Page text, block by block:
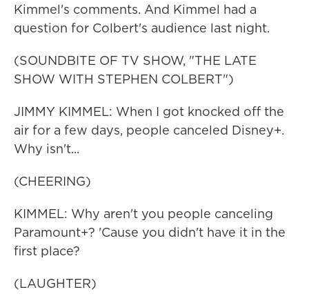
Kimmel's comments. And Kimmel had a
question for Colbert's audience last night.
(SOUNDBITE OF TV SHOW, "THE LATE
SHOW WITH STEPHEN COLBERT")
JIMMY KIMMEL: When I got knocked off the
air for a few days, people canceled Disney+.
Why isn't...
(CHEERING)
KIMMEL: Why aren't you people canceling
Paramount+? 'Cause you didn't have it in the
first place?
(LAUGHTER)